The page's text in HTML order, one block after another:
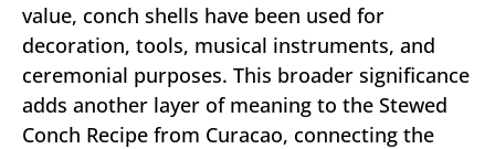
value, conch shells have been used for
decoration, tools, musical instruments, and
ceremonial purposes. This broader significance
adds another layer of meaning to the Stewed
Conch Recipe from Curacao, connecting the